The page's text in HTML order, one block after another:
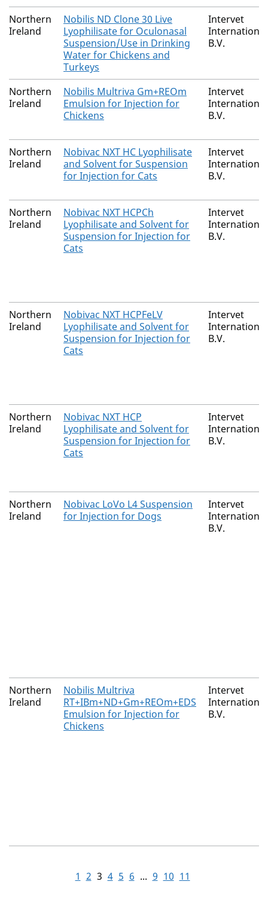
Northern
Ireland
Nobilis ND Clone 30 Live
Lyophilisate for Oculonasal
Suspension/Use in Drinking
Water for Chickens and
Turkeys
Intervet
International
B.V.
Northern
Ireland
Nobilis Multriva Gm+REOm
Emulsion for Injection for
Chickens
Intervet
International
B.V.
Northern
Ireland
Nobivac NXT HC Lyophilisate
and Solvent for Suspension
for Injection for Cats
Intervet
International
B.V.
Northern
Ireland
Nobivac NXT HCPCh
Lyophilisate and Solvent for
Suspension for Injection for
Cats
Intervet
International
B.V.
Northern
Ireland
Nobivac NXT HCPFeLV
Lyophilisate and Solvent for
Suspension for Injection for
Cats
Intervet
International
B.V.
Northern
Ireland
Nobivac NXT HCP
Lyophilisate and Solvent for
Suspension for Injection for
Cats
Intervet
International
B.V.
Northern
Ireland
Nobivac LoVo L4 Suspension
for Injection for Dogs
Intervet
International
B.V.
Northern
Ireland
Nobilis Multriva
RT+IBm+ND+Gm+REOm+EDS
Emulsion for Injection for
Chickens
Intervet
International
B.V.
1 2 3 4 5 6 ... 9 10 11